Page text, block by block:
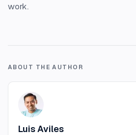
work.
ABOUT THE AUTHOR
Luis Aviles